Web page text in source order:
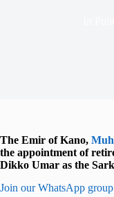
The Emir of Kano,
the appointment of
Dikko Umar as the
Join our WhatsApp group